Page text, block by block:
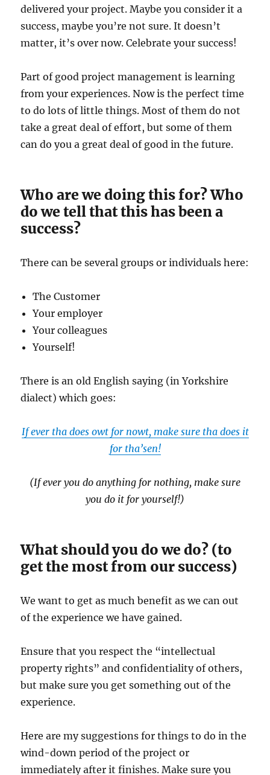
delivered your project. Maybe you consider it a
success, maybe you’re not sure. It doesn’t
matter, it’s over now. Celebrate your success!
Part of good project management is learning
from your experiences. Now is the perfect time
to do lots of little things. Most of them do not
take a great deal of effort, but some of them
can do you a great deal of good in the future.
Who are we doing this for? Who
do we tell that this has been a
success?
There can be several groups or individuals here:
The Customer
Your employer
Your colleagues
Yourself!
There is an old English saying (in Yorkshire
dialect) which goes:
If ever tha does owt for nowt, make sure tha does it
for tha’sen!
(If ever you do anything for nothing, make sure
you do it for yourself!)
What should you do we do? (to
get the most from our success)
We want to get as much benefit as we can out
of the experience we have gained.
Ensure that you respect the “intellectual
property rights” and confidentiality of others,
but make sure you get something out of the
experience.
Here are my suggestions for things to do in the
wind-down period of the project or
immediately after it finishes. Make sure you